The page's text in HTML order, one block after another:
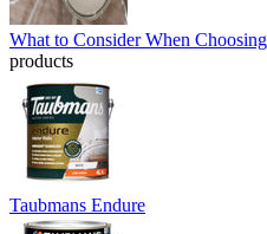
What to Consider When
products
Taubmans Endure